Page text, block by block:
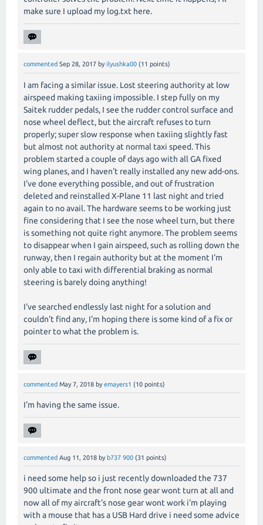
make sure I upload my log.txt here.
commented Sep 28, 2017 by ilyushka00 (11 points)
I am facing a similar issue. Lost steering authority at low
airspeed making taxiing impossible. I step fully on my
Saitek rudder pedals, I see the rudder control surface and
nose wheel deflect, but the aircraft refuses to turn
properly; super slow response when taxiing slightly fast
but almost not authority at normal taxi speed. This
problem started a couple of days ago with all GA fixed
wing planes, and I haven't really installed any new add-ons.
I've done everything possible, and out of frustration
deleted and reinstalled X-Plane 11 last night and tried
again to no avail. The hardware seems to be working just
fine considering that I see the nose wheel turn, but there
is something not quite right anymore. The problem seems
to disappear when I gain airspeed, such as rolling down the
runway, then I regain authority but at the moment I'm
only able to taxi with differential braking as normal
steering is barely doing anything!
I've searched endlessly last night for a solution and
couldn't find any, I'm hoping there is some kind of a fix or
pointer to what the problem is.
commented May 7, 2018 by emayers1 (10 points)
I'm having the same issue.
commented Aug 11, 2018 by b737 900 (31 points)
i need some help so i just recently downloaded the 737
900 ultimate and the front nose gear wont turn at all and
now all of my aircraft's nose gear wont work i'm playing
with a mouse that has a USB Hard drive i need some advice